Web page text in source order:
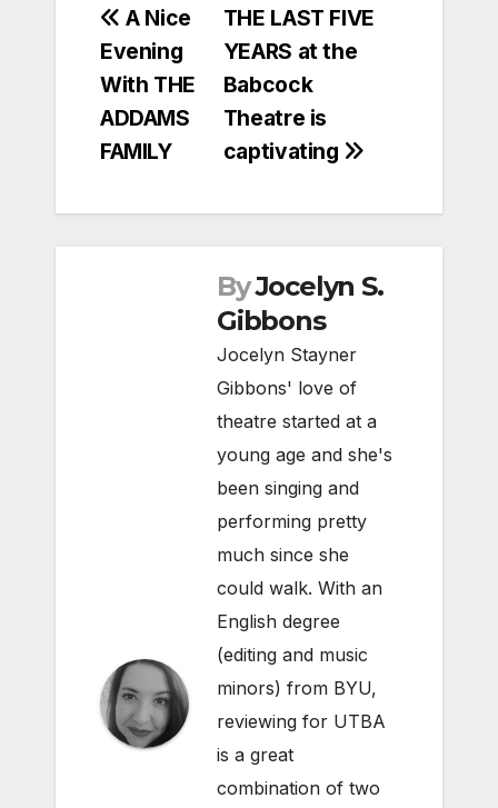
Post
navigation
THE LAST FIVE
YEARS at the
Babcock
Theatre is
captivating
A Nice
Evening
With THE
ADDAMS
FAMILY
ByJocelyn S.
Gibbons
Jocelyn Stayner
Gibbons' love of
theatre started at a
young age and she's
been singing and
performing pretty
much since she
could walk. With an
English degree
(editing and music
minors) from BYU,
reviewing for UTBA
is a great
combination of two